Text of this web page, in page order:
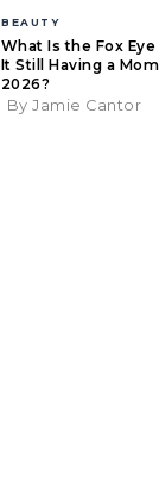
BEAUTY
What Is the Fox
It Still Having a
2026?
By Jamie Cantor